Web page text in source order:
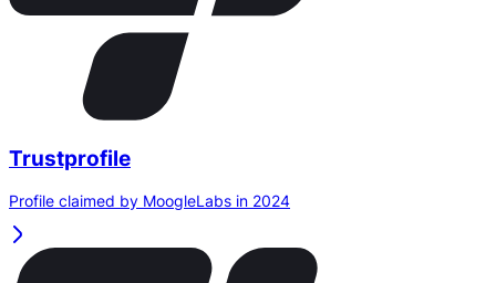
Trustprofile
Profile claimed by MoogleLabs in 2024